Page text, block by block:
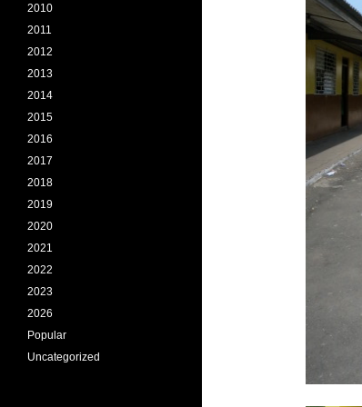
2010
2011
2012
2013
2014
2015
2016
2017
2018
2019
2020
2021
2022
2023
2026
Popular
Uncategorized